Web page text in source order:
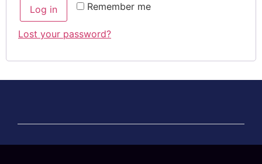
Remember me
Log in
Lost your password?